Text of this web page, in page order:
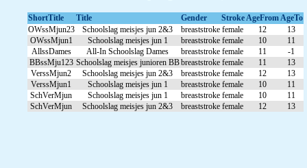
ShortTitle Title Gender StrokeAgeFromAgeTo
OWssMjun23
Schoolslag meisjes jun 2&3 breaststroke female 12
13
OWssMjun1
Schoolslag meisjes jun 1 breaststroke female 10
11
AllssDames
All-In Schoolslag Dames breaststroke female 11
-1
BBssMju123 Schoolslag meisjes junioren BBbreaststroke female 11
13
VerssMjun2
Schoolslag meisjes jun 2&3 breaststroke female 12
13
VerssMjun1
Schoolslag meisjes jun 1 breaststroke female 10
11
SchVerMjun
Schoolslag meisjes jun 1 breaststroke female 10
11
SchVerMjun
Schoolslag meisjes jun 2&3 breaststroke female 12 13